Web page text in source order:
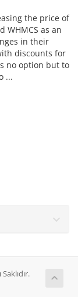
the price of
WHMCS as an
in their
discounts for
no option but to
...